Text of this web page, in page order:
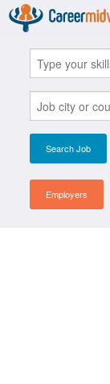
Jobs
Post Your CV
Scholarships
Institutes
Employers